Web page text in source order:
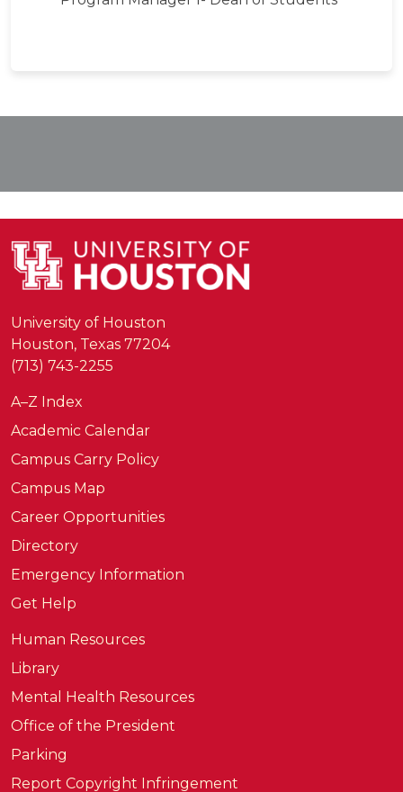
University of Houston
Houston, Texas 77204
(713) 743-2255
A–Z Index
Academic Calendar
Campus Carry Policy
Campus Map
Career Opportunities
Directory
Emergency Information
Get Help
Human Resources
Library
Mental Health Resources
Office of the President
Parking
Report Copyright Infringement